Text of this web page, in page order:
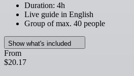
Duration: 4h
Live guide in English
Group of max. 40 people
Show what's included
From
$20.17